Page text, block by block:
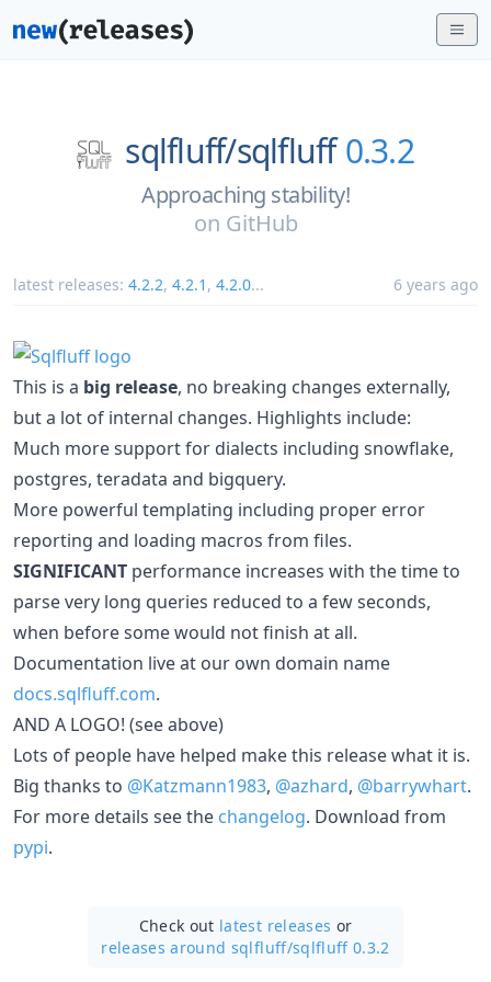
sqlfluff/sqlfluff 0.3.2
Approaching stability!
on GitHub
latest releases: 4.2.2, 4.2.1 , 4.2.0... 6 years ago
This is a big release, no breaking changes externally,
but a lot of internal changes. Highlights include:
Much more support for dialects including snowflake,
postgres, teradata and bigquery.
More powerful templating including proper error
reporting and loading macros from files.
SIGNIFICANT performance increases with the time to
parse very long queries reduced to a few seconds,
when before some would not finish at all.
Documentation live at our own domain name
docs.sqlfluff.com.
AND A LOGO! (see above)
Lots of people have helped make this release what it is.
Big thanks to @Katzmann1983, @azhard, @barrywhart.
For more details see the changelog. Download from
pypi.
Check out latest releases or
releases around sqlfluff/sqlfluff 0.3.2